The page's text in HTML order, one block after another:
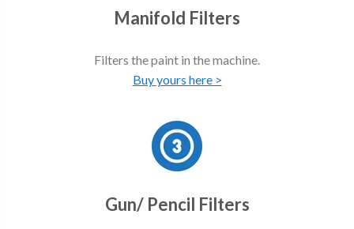
Manifold Filters
Filters the paint in the machine.
Buy yours here >
Gun/ Pencil Filters